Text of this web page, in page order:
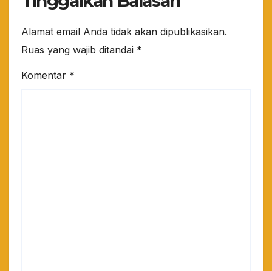
Alamat email Anda tidak akan dipublikasikan.
Ruas yang wajib ditandai *
Komentar *